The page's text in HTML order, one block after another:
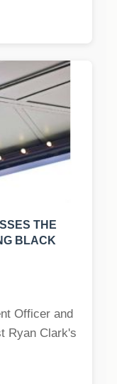
THE
BLACK
Officer and
Ryan Clark's